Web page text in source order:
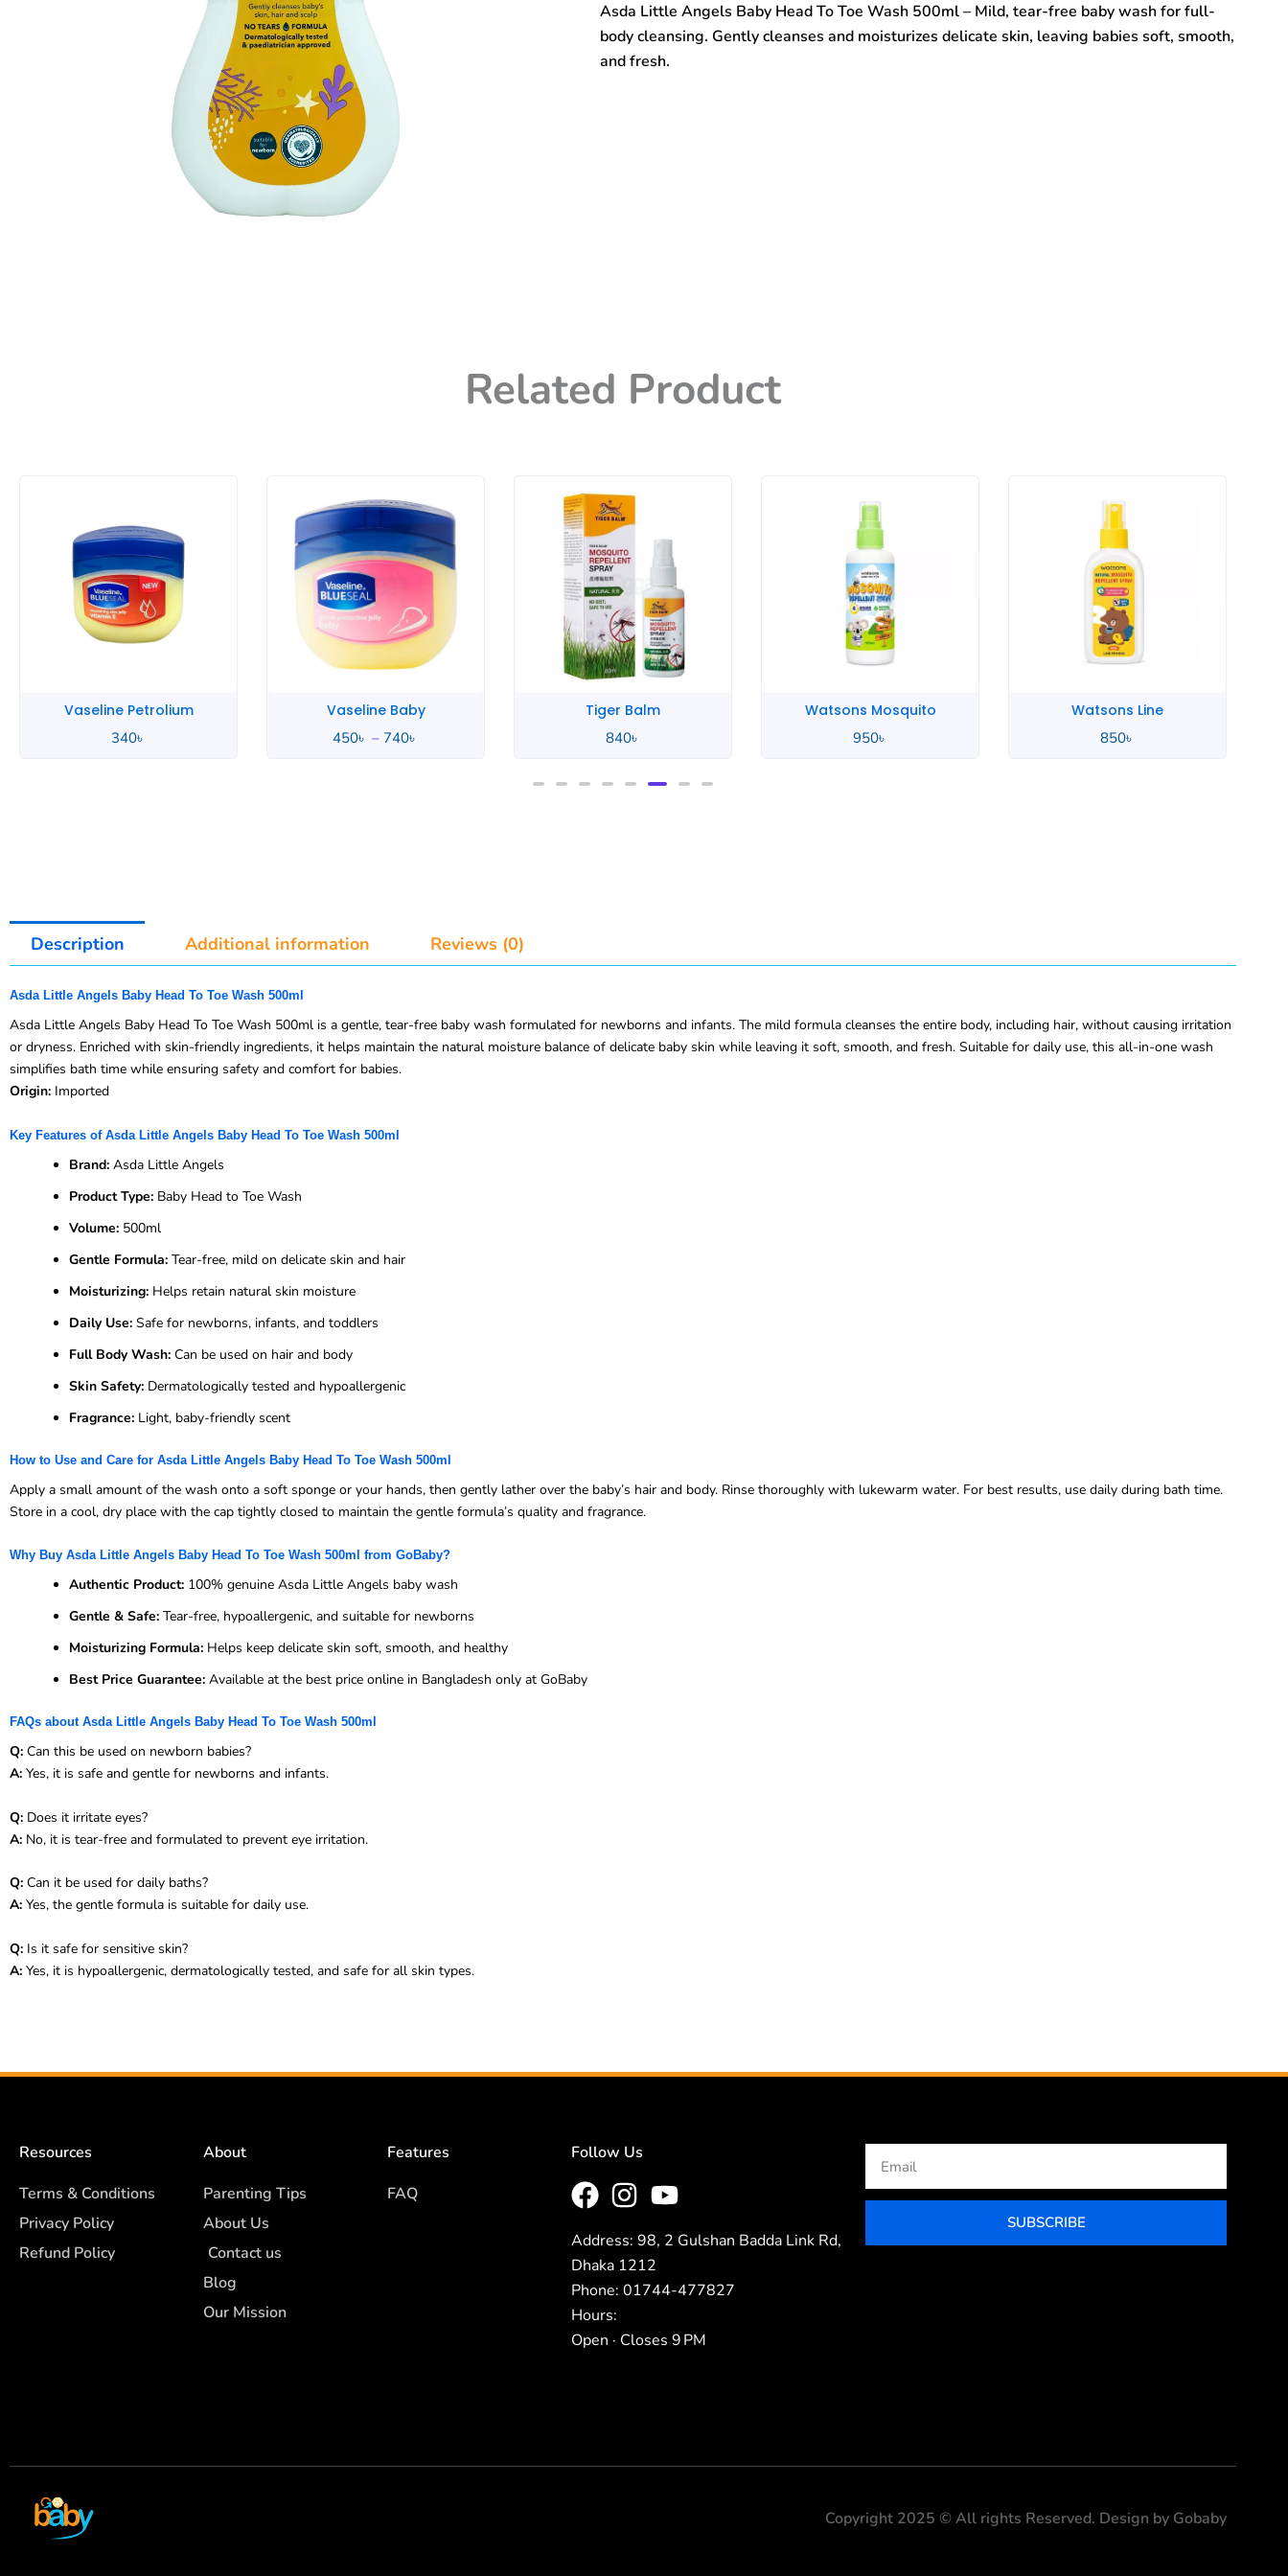
To
Toe
Wash
500ml
Asda Little Angels Baby Head To Toe Wash 500ml – Mild, tear-free baby wash for full-
body cleansing. Gently cleanses and moisturizes delicate skin, leaving babies soft, smooth,
and fresh.
Related Product
Vaseline Petrolium
340৳
Vaseline Baby
450৳ – 740৳
450৳
through
740৳
Tiger Balm
840৳
Watsons Mosquito
950৳
Watsons Line
850৳
Description Additional information Reviews (0)
Asda Little Angels Baby Head To Toe Wash 500ml
Asda Little Angels Baby Head To Toe Wash 500ml is a gentle, tear-free baby wash formulated for newborns and infants. The mild formula cleanses the entire body, including hair, without causing irritation
or dryness. Enriched with skin-friendly ingredients, it helps maintain the natural moisture balance of delicate baby skin while leaving it soft, smooth, and fresh. Suitable for daily use, this all-in-one wash
simplifies bath time while ensuring safety and comfort for babies.
Origin: Imported
Key Features of Asda Little Angels Baby Head To Toe Wash 500ml
Brand: Asda Little Angels
Product Type: Baby Head to Toe Wash
Volume: 500ml
Gentle Formula: Tear-free, mild on delicate skin and hair
Moisturizing: Helps retain natural skin moisture
Daily Use: Safe for newborns, infants, and toddlers
Full Body Wash: Can be used on hair and body
Skin Safety: Dermatologically tested and hypoallergenic
Fragrance: Light, baby-friendly scent
How to Use and Care for Asda Little Angels Baby Head To Toe Wash 500ml
Apply a small amount of the wash onto a soft sponge or your hands, then gently lather over the baby’s hair and body. Rinse thoroughly with lukewarm water. For best results, use daily during bath time.
Store in a cool, dry place with the cap tightly closed to maintain the gentle formula’s quality and fragrance.
Why Buy Asda Little Angels Baby Head To Toe Wash 500ml from GoBaby?
Authentic Product: 100% genuine Asda Little Angels baby wash
Gentle & Safe: Tear-free, hypoallergenic, and suitable for newborns
Moisturizing Formula: Helps keep delicate skin soft, smooth, and healthy
Best Price Guarantee: Available at the best price online in Bangladesh only at GoBaby
FAQs about Asda Little Angels Baby Head To Toe Wash 500ml
Q: Can this be used on newborn babies?
A: Yes, it is safe and gentle for newborns and infants.
Q: Does it irritate eyes?
A: No, it is tear-free and formulated to prevent eye irritation.
Q: Can it be used for daily baths?
A: Yes, the gentle formula is suitable for daily use.
Q: Is it safe for sensitive skin?
A: Yes, it is hypoallergenic, dermatologically tested, and safe for all skin types.
Resources
Terms & Conditions
Privacy Policy
Refund Policy
About
Parenting Tips
About Us
Contact us
Blog
Our Mission
Features
FAQ
Follow Us
Address: 98, 2 Gulshan Badda Link Rd,
Dhaka 1212
Phone: 01744-477827
Hours:
Open · Closes 9 PM
SUBSCRIBE
Copyright 2025 © All rights Reserved. Design by Gobaby